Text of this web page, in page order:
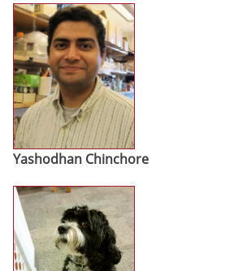
Image
Yashodhan Chinchore
Image